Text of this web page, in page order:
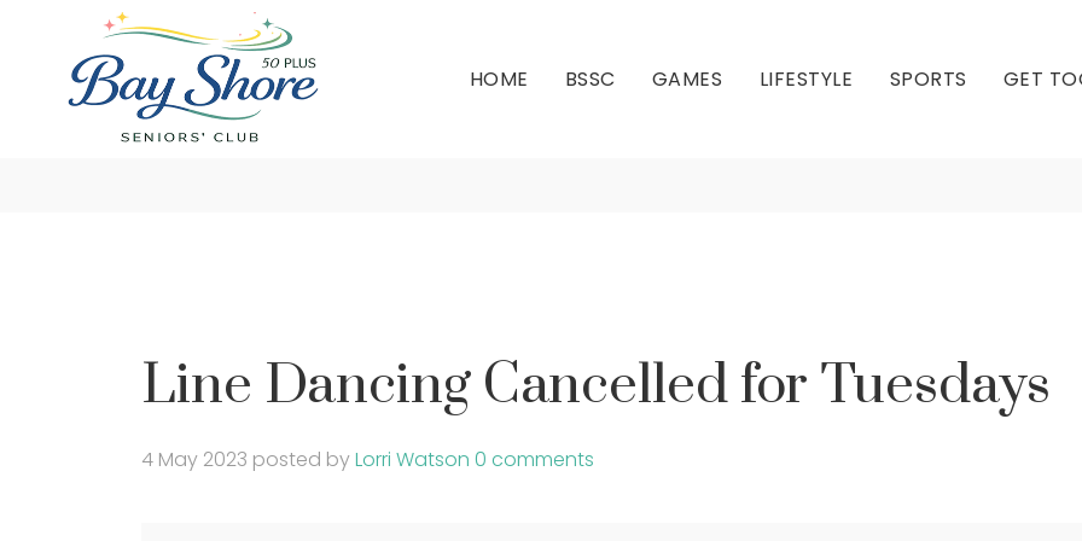
HOME BSSC GAMES LIFESTYLE SPORTS GET
Line Dancing Cancelled for
Line Dancing Cancelled for Tuesdays
4 May 2023 posted byLorri Watson 0 comments